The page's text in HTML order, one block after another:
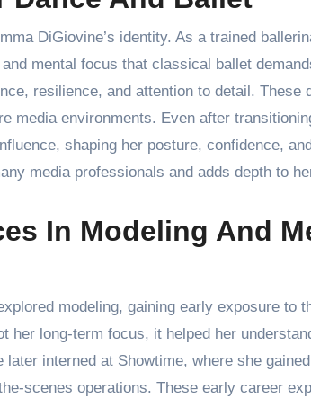
DiGiovine’s identity. As a trained
mental focus that classical ballet
resilience, and attention to detail. These
media environments. Even after
shaping her posture, confidence,
media professionals and adds depth to
In Modeling And
modeling, gaining early exposure to
her long-term focus, it helped her
interned at Showtime, where she
scenes operations. These early career